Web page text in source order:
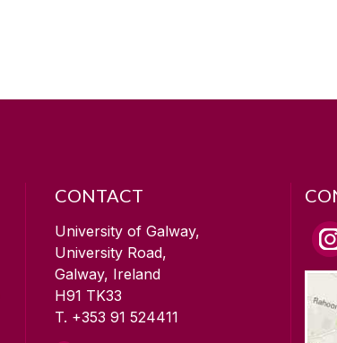
CONTACT
University of Galway,
University Road,
Galway, Ireland
H91 TK33
T. +353 91 524411